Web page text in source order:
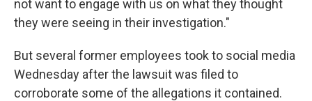
not want to engage with us on what they thought
they were seeing in their investigation."
But several former employees took to social media
Wednesday after the lawsuit was filed to
corroborate some of the allegations it contained.